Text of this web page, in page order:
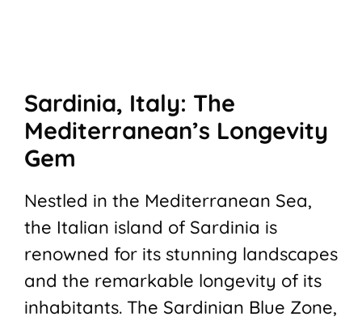
Sardinia, Italy: The
Mediterranean’s Longevity
Gem
Nestled in the Mediterranean Sea,
the Italian island of Sardinia is
renowned for its stunning landscapes
and the remarkable longevity of its
inhabitants. The Sardinian Blue Zone,